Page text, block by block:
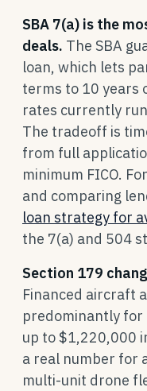
SBA 7(a) is the
deals. The SBA
loan, which lets
terms to 10 years
rates currently
The tradeoff is
from full
minimum FICO.
and comparing
loan strategy for
the 7(a) and 504
Section 179
Financed aircraft
predominantly for
up to $1,220,000
a real number for
multi-unit drone